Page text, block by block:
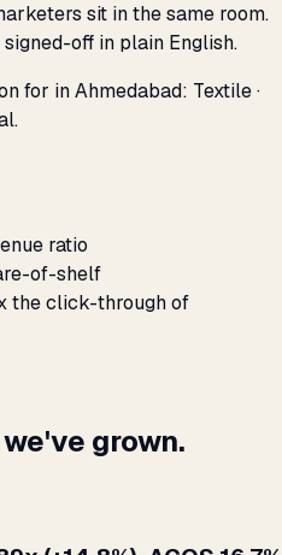
sit in the same room.
off in plain English.
for in Ahmedabad: Textile ·
ratio
of-shelf
the click-through of
grown.